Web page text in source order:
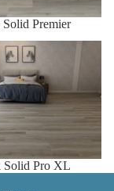
Premier
XL
Solid Pro XL